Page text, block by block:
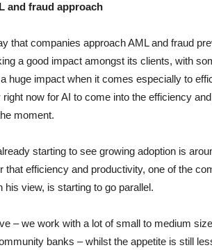
and fraud approach
that companies approach AML and fraud
a good impact amongst its clients, with
huge impact when it comes especially to
right now for AI to come into the efficiency
moment.
starting to see growing adoption is
that efficiency and productivity, one of the
his view, is starting to go parallel.
– we work with a lot of small to medium
banks – whilst the appetite is still